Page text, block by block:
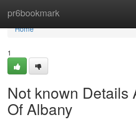
pr6bookmark
Home
Home
1
Not known Details
Of Albany